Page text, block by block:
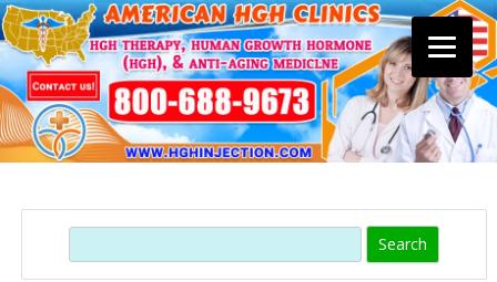
content
Search